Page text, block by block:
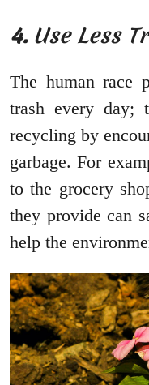
4. Use Less
The human race
trash every day;
recycling by
garbage. For
to the grocery
they provide can
help the